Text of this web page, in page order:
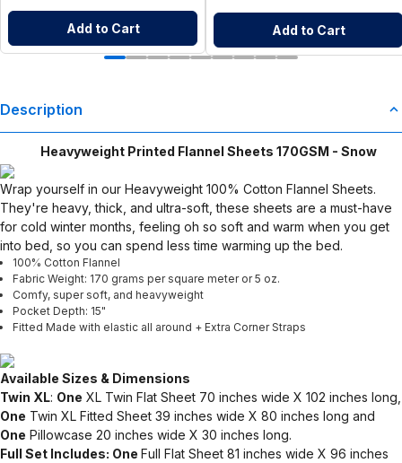
Add to Cart Add to Cart
Description
Heavyweight Printed Flannel Sheets 170GSM - Snow
Wrap yourself in our Heavyweight 100% Cotton Flannel Sheets.
They're heavy, thick, and ultra-soft, these sheets are a must-have
for cold winter months, feeling oh so soft and warm when you get
into bed, so you can spend less time warming up the bed.
100% Cotton Flannel
Fabric Weight: 170 grams per square meter or 5 oz.
Comfy, super soft, and heavyweight
Pocket Depth: 15"
Fitted Made with elastic all around + Extra Corner Straps
Available Sizes & Dimensions
Twin XL: One XL Twin Flat Sheet 70 inches wide X 102 inches long,
One Twin XL Fitted Sheet 39 inches wide X 80 inches long and
One Pillowcase 20 inches wide X 30 inches long.
Full Set Includes: One Full Flat Sheet 81 inches wide X 96 inches